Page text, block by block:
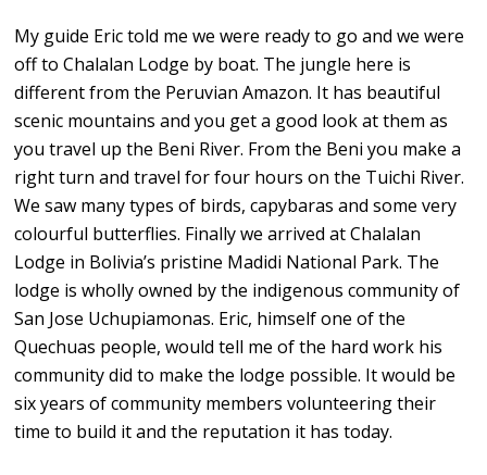
My guide Eric told me we were ready to go and we were
off to Chalalan Lodge by boat. The jungle here is
different from the Peruvian Amazon. It has beautiful
scenic mountains and you get a good look at them as
you travel up the Beni River. From the Beni you make a
right turn and travel for four hours on the Tuichi River.
We saw many types of birds, capybaras and some very
colourful butterflies. Finally we arrived at Chalalan
Lodge in Bolivia’s pristine Madidi National Park. The
lodge is wholly owned by the indigenous community of
San Jose Uchupiamonas. Eric, himself one of the
Quechuas people, would tell me of the hard work his
community did to make the lodge possible. It would be
six years of community members volunteering their
time to build it and the reputation it has today.